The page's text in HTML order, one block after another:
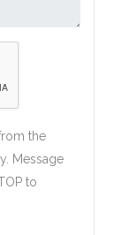
the
Message
to